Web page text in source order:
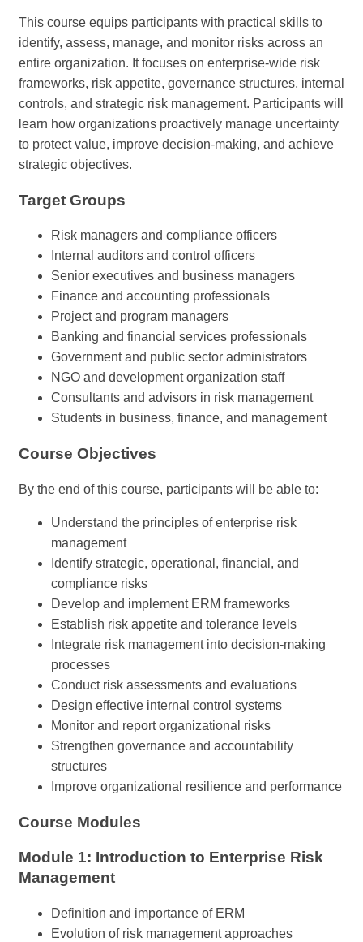
This course equips participants with practical skills to
identify, assess, manage, and monitor risks across an
entire organization. It focuses on enterprise-wide risk
frameworks, risk appetite, governance structures, internal
controls, and strategic risk management. Participants will
learn how organizations proactively manage uncertainty
to protect value, improve decision-making, and achieve
strategic objectives.
Target Groups
Risk managers and compliance officers
Internal auditors and control officers
Senior executives and business managers
Finance and accounting professionals
Project and program managers
Banking and financial services professionals
Government and public sector administrators
NGO and development organization staff
Consultants and advisors in risk management
Students in business, finance, and management
Course Objectives
By the end of this course, participants will be able to:
Understand the principles of enterprise risk
management
Identify strategic, operational, financial, and
compliance risks
Develop and implement ERM frameworks
Establish risk appetite and tolerance levels
Integrate risk management into decision-making
processes
Conduct risk assessments and evaluations
Design effective internal control systems
Monitor and report organizational risks
Strengthen governance and accountability
structures
Improve organizational resilience and performance
Course Modules
Module 1: Introduction to Enterprise Risk
Management
Definition and importance of ERM
Evolution of risk management approaches